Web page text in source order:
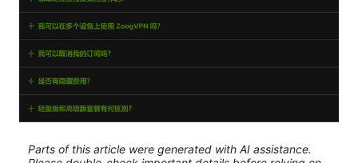
Parts of this article were generated with AI assistance.